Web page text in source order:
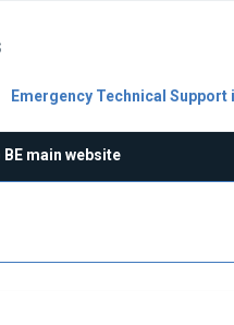
Emergency Technical Support
BE main website